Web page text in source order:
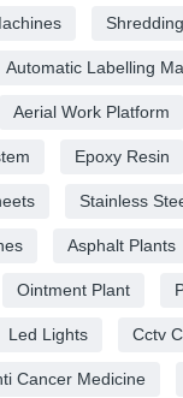
Automatic Labelling
Aerial Work Platform
Epoxy Resin
Stainless
Asphalt Plants
Ointment Plant
Led Lights Cctv
Cancer Medicine